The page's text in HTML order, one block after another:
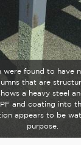
were found to have
that are
a heavy steel
and coating into
appears to be
purpose.